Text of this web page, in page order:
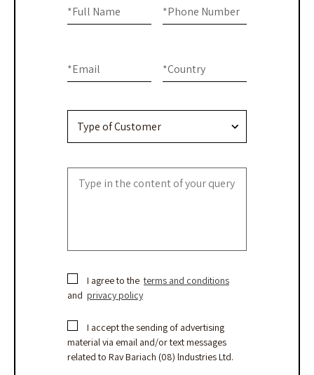
-
Us
Full Name
* Phone Number
*
Email
* Country
*
I agree to theterms and conditions
and privacy policy
I accept the sending of advertising
material via email and/or text messages
related to Rav Bariach (08) lndustries Ltd.
are
human,
field